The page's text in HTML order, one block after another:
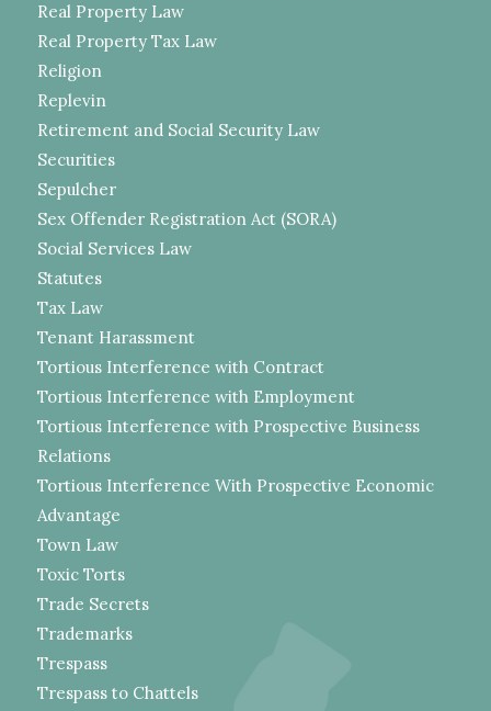
Real Property Law
Real Property Tax Law
Religion
Replevin
Retirement and Social Security Law
Securities
Sepulcher
Sex Offender Registration Act (SORA)
Social Services Law
Statutes
Tax Law
Tenant Harassment
Tortious Interference with Contract
Tortious Interference with Employment
Tortious Interference with Prospective Business
Relations
Tortious Interference With Prospective Economic
Advantage
Town Law
Toxic Torts
Trade Secrets
Trademarks
Trespass
Trespass to Chattels